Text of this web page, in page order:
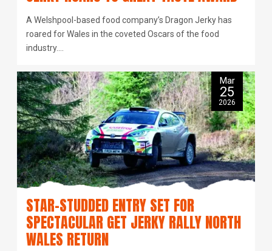
A Welshpool-based food company’s Dragon Jerky has
roared for Wales in the coveted Oscars of the food
industry.…
Mar
25
2026
STAR-STUDDED ENTRY SET FOR
SPECTACULAR GET JERKY RALLY NORTH
WALES RETURN